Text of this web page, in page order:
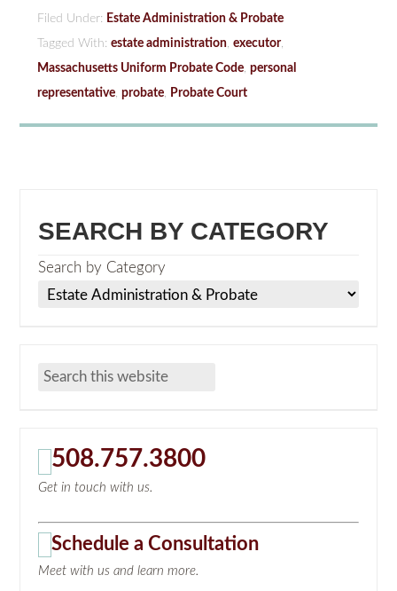
Filed Under: Estate Administration & Probate
Tagged With:estate administration,executor,
Massachusetts Uniform Probate Code,personal
representative,probate, Probate Court
SEARCH BY CATEGORY
Search by Category
508.757.3800
Get in touch with us.
Schedule a Consultation
Meet with us and learn more.